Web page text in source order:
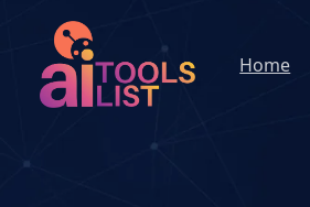
Home